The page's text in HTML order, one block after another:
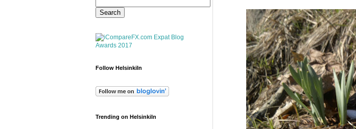
Follow HelsinkiIn
Trending on HelsinkiIn